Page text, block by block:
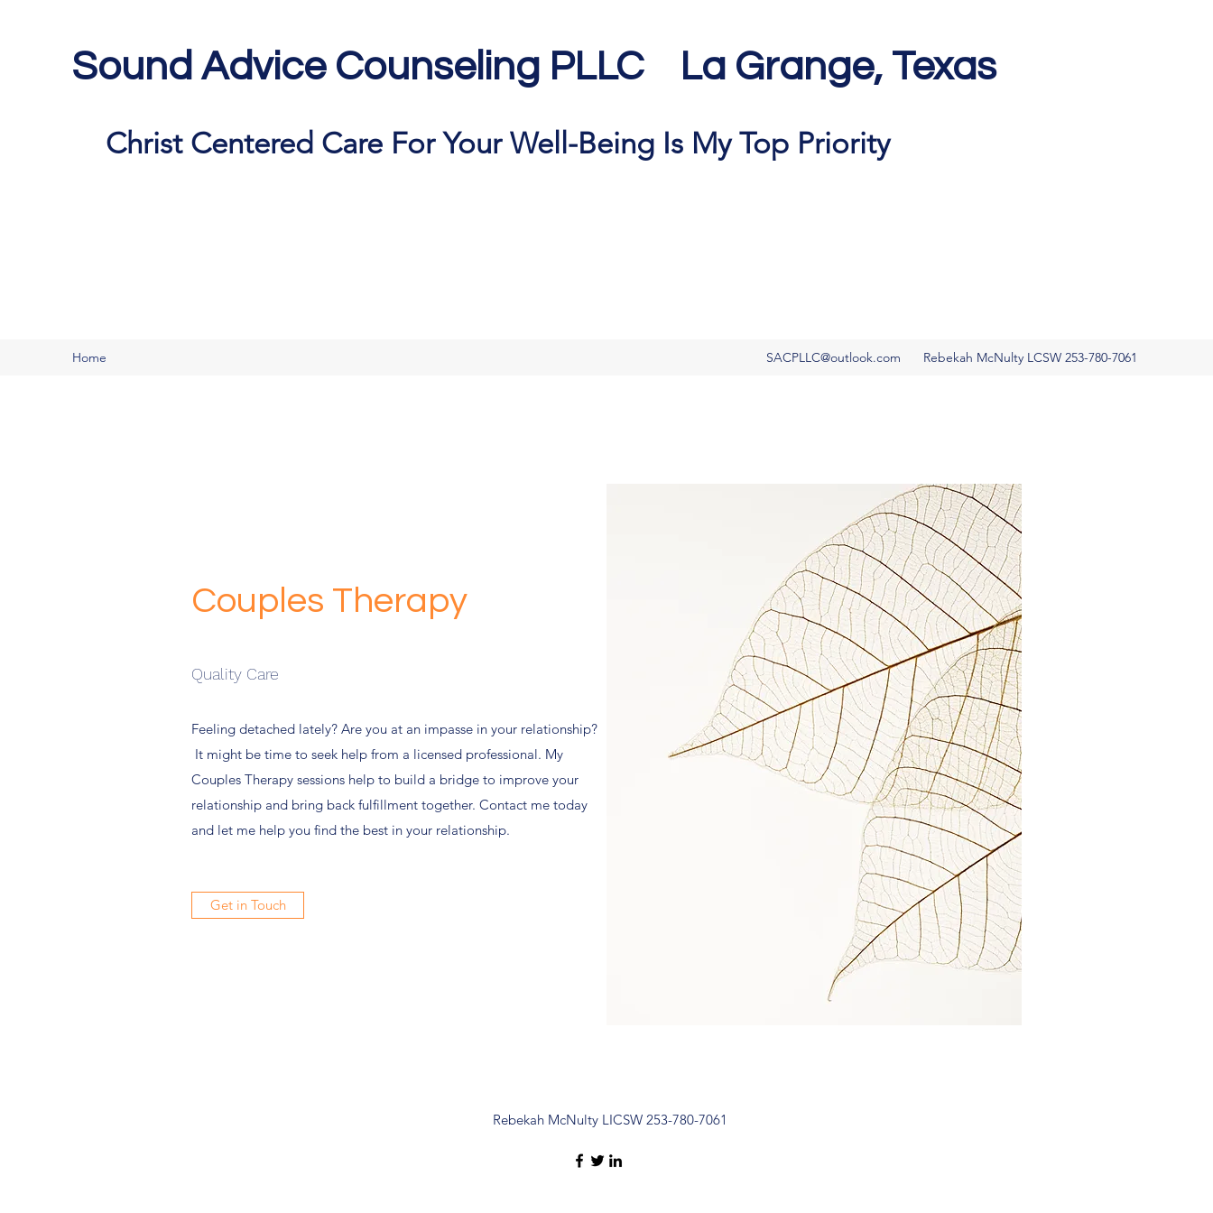
Sound Advice Counseling PLLC La Grange, Texas
Christ Centered Care For Your Well-Being Is My Top Priority
Home SACPLLC@outlook.com Rebekah McNulty LCSW 253-780-7061
Couples Therapy
Quality Care
Feeling detached lately? Are you at an impasse in your relationship?
It might be time to seek help from a licensed professional. My
Couples Therapy sessions help to build a bridge to improve your
relationship and bring back fulfillment together. Contact me today
and let me help you find the best in your relationship.
Get in Touch
Rebekah McNulty LICSW 253-780-7061